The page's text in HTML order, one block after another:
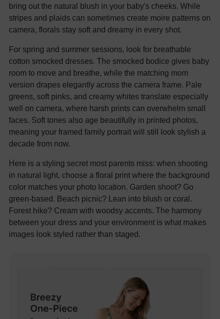
bring out the natural blush in your baby's cheeks. While
stripes and plaids can sometimes create moire patterns on
camera, florals stay soft and dreamy in every shot.
For spring and summer sessions, look for breathable
cotton smocked dresses. The smocked bodice gives baby
room to move and breathe, while the matching mom
version drapes elegantly across the camera frame. Pale
greens, soft pinks, and creamy whites translate especially
well on camera, where harsh prints can overwhelm small
faces. Soft tones also age beautifully in printed photos,
meaning your framed family portrait will still look stylish a
decade from now.
Here is a styling secret most parents miss: when shooting
in natural light, choose a floral print where the background
color matches your photo location. Garden shoot? Go
green-based. Beach picnic? Lean into blush or coral.
Forest hike? Cream with woodsy accents. The harmony
between your dress and your environment is what makes
images look styled rather than staged.